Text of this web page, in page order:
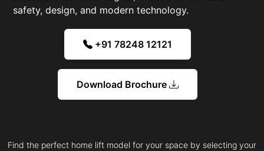
safety, design, and modern technology.
+91 78248 12121
Download Brochure
Find the perfect home lift model for your space by selecting your